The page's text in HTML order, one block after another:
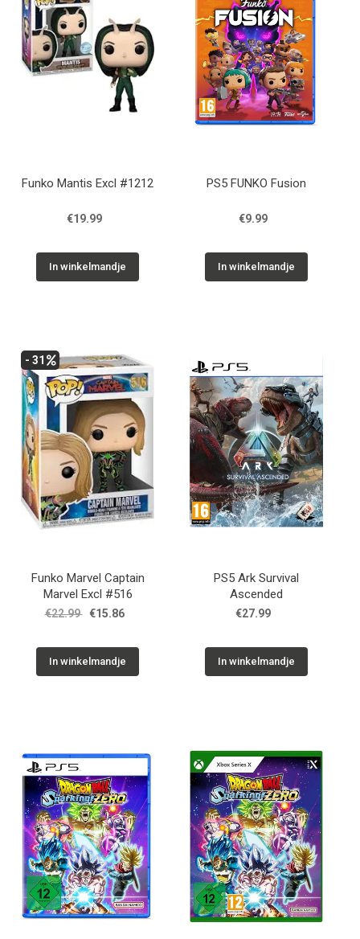
Funko Mantis Excl #1212
€19.99
In winkelmandje
PS5 FUNKO Fusion
€9.99
In winkelmandje
- 31
Funko Marvel Captain
Marvel Excl #516
€22.99 €15.86
In winkelmandje
PS5 Ark Survival
Ascended
€27.99
In winkelmandje